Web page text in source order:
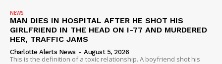
NEWS
MAN DIES IN HOSPITAL AFTER HE SHOT HIS
GIRLFRIEND IN THE HEAD ON I-77 AND MURDERED
HER, TRAFFIC JAMS
Charlotte Alerts News - August 5, 2026
This is the definition of a toxic relationship. A boyfriend shot his